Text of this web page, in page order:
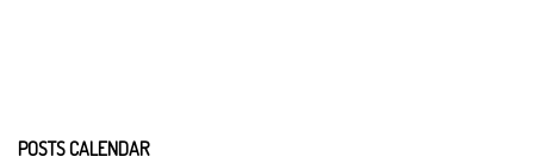
POSTS CALENDAR